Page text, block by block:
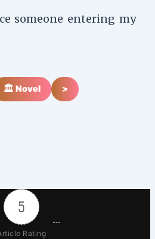
someone entering my
🏛️ Novel >
5
Rating